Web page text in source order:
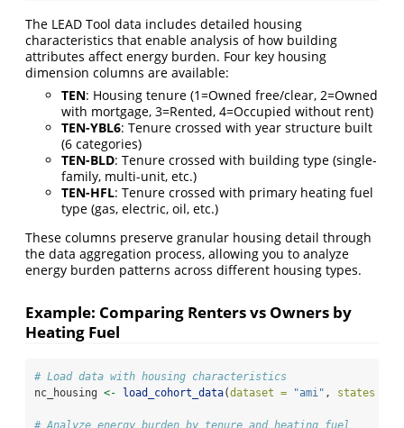
The LEAD Tool data includes detailed housing
characteristics that enable analysis of how building
attributes affect energy burden. Four key housing
dimension columns are available:
TEN: Housing tenure (1=Owned free/clear, 2=Owned
with mortgage, 3=Rented, 4=Occupied without rent)
TEN-YBL6: Tenure crossed with year structure built
(6 categories)
TEN-BLD: Tenure crossed with building type (single-
family, multi-unit, etc.)
TEN-HFL: Tenure crossed with primary heating fuel
type (gas, electric, oil, etc.)
These columns preserve granular housing detail through
the data aggregation process, allowing you to analyze
energy burden patterns across different housing types.
Example: Comparing Renters vs Owners by
Heating Fuel
# Load data with housing characteristics
nc_housing <- load_cohort_data(dataset = "ami" , states =